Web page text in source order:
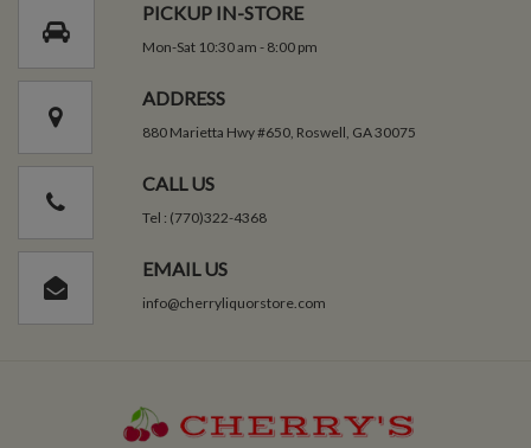
PICKUP IN-STORE
Mon-Sat 10:30 am - 8:00 pm
ADDRESS
880 Marietta Hwy #650, Roswell, GA 30075
CALL US
Tel : (770)322-4368
EMAIL US
info@cherryliquorstore.com